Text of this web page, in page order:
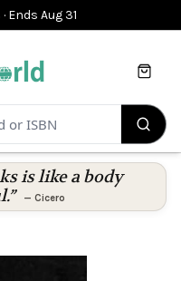
· Ends Aug 31
Cart
is like a body
— Cicero